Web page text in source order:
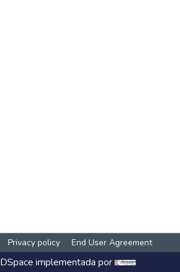
Privacy policy End User Agreement
DSpace implementada por